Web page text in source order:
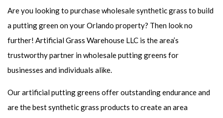
Are you looking to purchase wholesale synthetic grass to build
a putting green on your Orlando property? Then look no
further! Artificial Grass Warehouse LLC is the area’s
trustworthy partner in wholesale putting greens for
businesses and individuals alike.
Our artificial putting greens offer outstanding endurance and
are the best synthetic grass products to create an area